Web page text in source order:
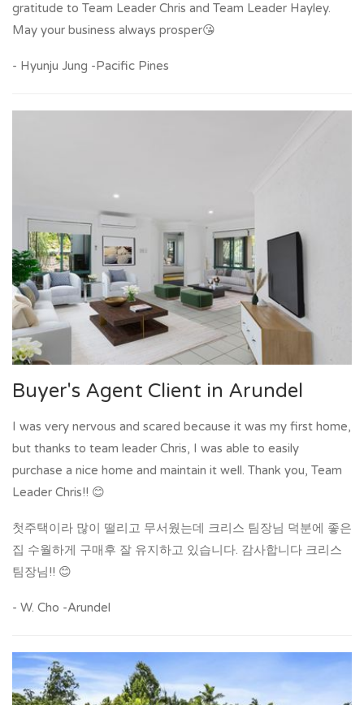
gratitude to Team Leader Chris and Team Leader Hayley.
May your business always prosper😘
- Hyunju Jung -Pacific Pines
Buyer's Agent Client in Arundel
I was very nervous and scared because it was my first home,
but thanks to team leader Chris, I was able to easily
purchase a nice home and maintain it well. Thank you, Team
Leader Chris!! 😊
첫주택이라 많이 떨리고 무서웠는데 크리스 팀장님 덕분에 좋은
집 수월하게 구매후 잘 유지하고 있습니다. 감사합니다 크리스
팀장님!! 😊
- W. Cho -Arundel